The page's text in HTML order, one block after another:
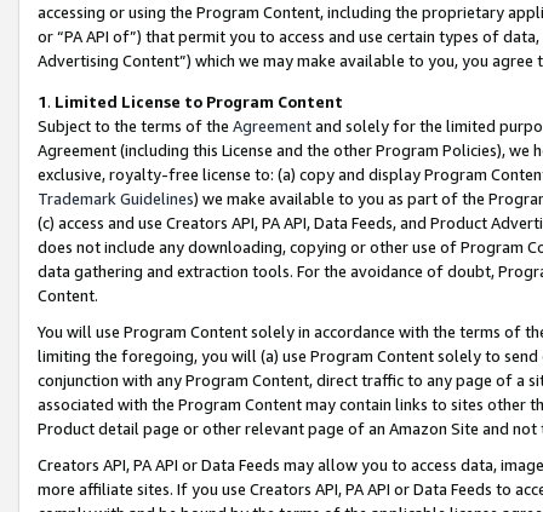
accessing or using the Program Content, including the proprietary
or “PA API of”) that permit you to access and use certain types of
Advertising Content”) which we may make available to you, you agree
1. Limited License to Program Content
Subject to the terms of the Agreementand solely for the limited
Agreement (including this License and the other Program Policies),
exclusive, royalty-free license to: (a) copy and display Program
Trademark Guidelines) we make available to you as part of the
(c) access and use Creators API, PA API, Data Feeds, and Product
does not include any downloading, copying or other use of Program
data gathering and extraction tools. For the avoidance of doubt,
Content.
You will use Program Content solely in accordance with the terms of
limiting the foregoing, you will (a) use Program Content solely to
conjunction with any Program Content, direct traffic to any page of a
associated with the Program Content may contain links to sites other
Product detail page or other relevant page of an Amazon Site and not
Creators API, PA API or Data Feeds may allow you to access data,
more affiliate sites. If you use Creators API, PA API or Data Feeds to